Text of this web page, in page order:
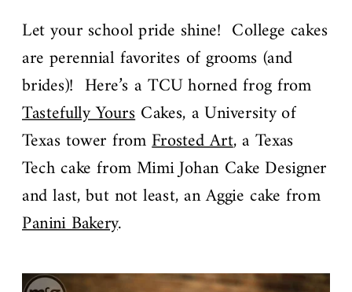
Let your school pride shine! College cakes
are perennial favorites of grooms (and
brides)! Here’s a TCU horned frog from
Tastefully YoursCakes, a University of
Texas tower fromFrosted Art, a Texas
Tech cake from Mimi Johan Cake Designer
and last, but not least, an Aggie cake from
Panini Bakery.